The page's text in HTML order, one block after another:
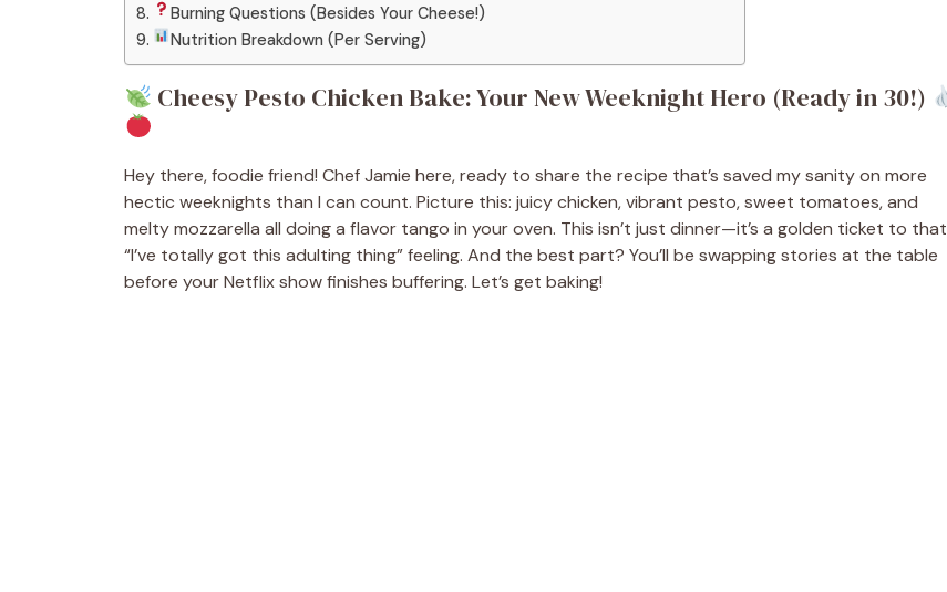
Burning Questions (Besides Your Cheese!)
Nutrition Breakdown (Per Serving)
Cheesy Pesto Chicken Bake: Your New Weeknight Hero (Ready in 30!)
Hey there, foodie friend! Chef Jamie here, ready to share the recipe that’s saved my sanity on more
hectic weeknights than I can count. Picture this: juicy chicken, vibrant pesto, sweet tomatoes, and
melty mozzarella all doing a flavor tango in your oven. This isn’t just dinner—it’s a golden ticket to that
“I’ve totally got this adulting thing” feeling. And the best part? You’ll be swapping stories at the table
before your Netflix show finishes buffering. Let’s get baking!